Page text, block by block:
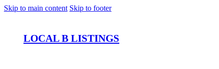
Skip to main content Skip to footer
LOCAL B LISTINGS